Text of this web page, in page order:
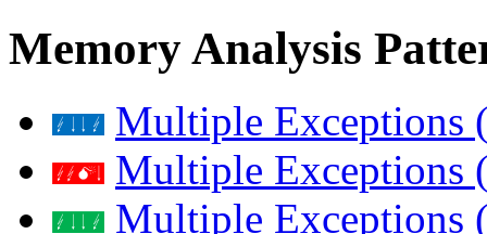
Memory Analysis
Multiple Exceptions
Multiple Exceptions
Multiple Exceptions